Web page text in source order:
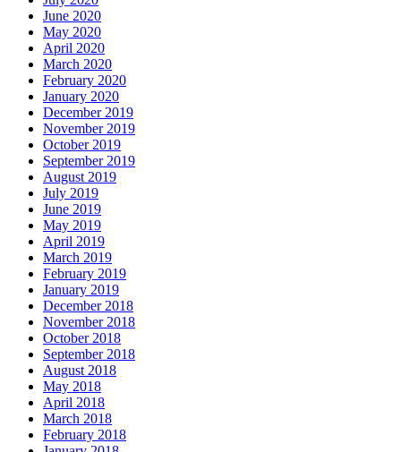
June 2020
May 2020
April 2020
March 2020
February 2020
January 2020
December 2019
November 2019
October 2019
September 2019
August 2019
July 2019
June 2019
May 2019
April 2019
March 2019
February 2019
January 2019
December 2018
November 2018
October 2018
September 2018
August 2018
May 2018
April 2018
March 2018
February 2018